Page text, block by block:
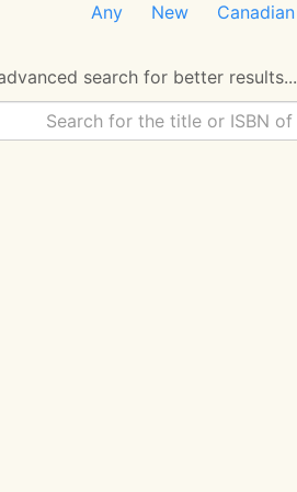
Any New Canadian
search for better results...